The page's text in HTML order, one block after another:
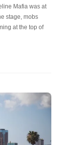
Mafia was at
stage, mobs
at the top of